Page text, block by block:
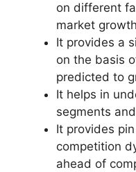
on different
market growth
It provides a
on the basis
predicted to
It helps in
segments
It provides
competition
ahead of